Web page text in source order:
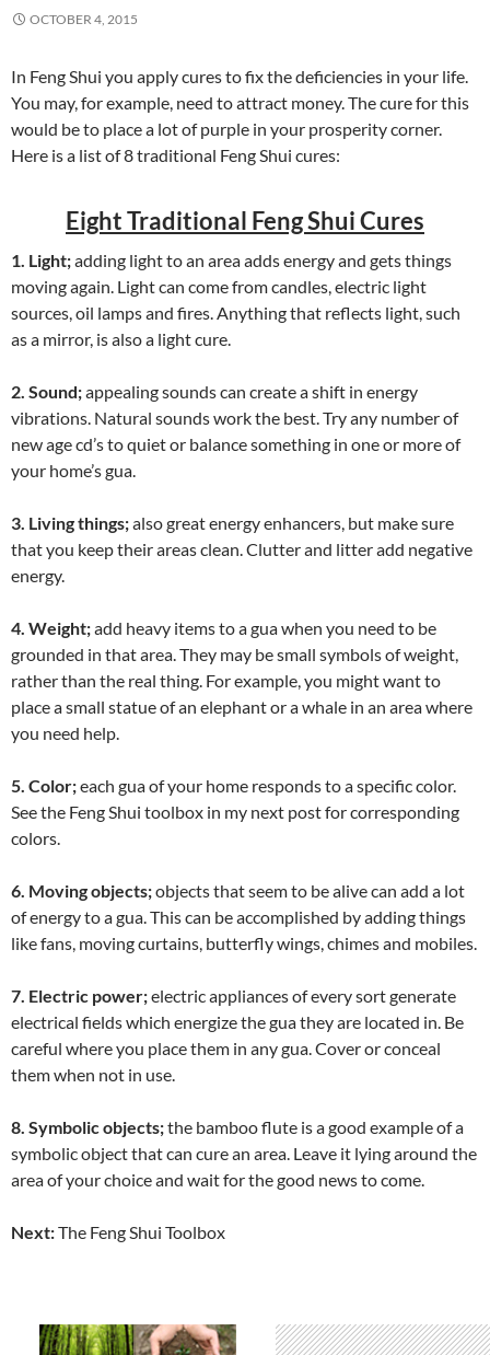
OCTOBER 4, 2015
In Feng Shui you apply cures to fix the deficiencies in your life.
You may, for example, need to attract money. The cure for this
would be to place a lot of purple in your prosperity corner.
Here is a list of 8 traditional Feng Shui cures:
Eight Traditional Feng Shui Cures
1. Light;adding light to an area adds energy and gets things
moving again. Light can come from candles, electric light
sources, oil lamps and fires. Anything that reflects light, such
as a mirror, is also a light cure.
2. Sound;appealing sounds can create a shift in energy
vibrations. Natural sounds work the best. Try any number of
new age cd’s to quiet or balance something in one or more of
your home’s gua.
3. Living things;also great energy enhancers, but make sure
that you keep their areas clean. Clutter and litter add negative
energy.
4. Weight;add heavy items to a gua when you need to be
grounded in that area. They may be small symbols of weight,
rather than the real thing. For example, you might want to
place a small statue of an elephant or a whale in an area where
you need help.
5. Color;each gua of your home responds to a specific color.
See the Feng Shui toolbox in my next post for corresponding
colors.
6. Moving objects;objects that seem to be alive can add a lot
of energy to a gua. This can be accomplished by adding things
like fans, moving curtains, butterfly wings, chimes and mobiles.
7. Electric power;electric appliances of every sort generate
electrical fields which energize the gua they are located in. Be
careful where you place them in any gua. Cover or conceal
them when not in use.
8. Symbolic objects;the bamboo flute is a good example of a
symbolic object that can cure an area. Leave it lying around the
area of your choice and wait for the good news to come.
Next:The Feng Shui Toolbox